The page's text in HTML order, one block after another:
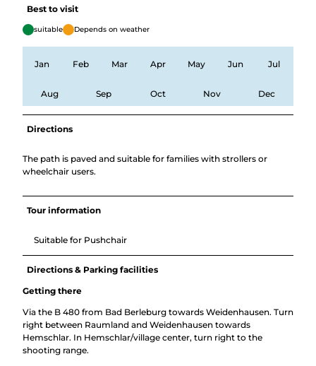
Best to visit
suitable Depends on weather
Jan Feb Mar Apr May Jun Jul
Aug Sep Oct Nov Dec
Directions
The path is paved and suitable for families with strollers or
wheelchair users.
Tour information
Suitable for Pushchair
Directions & Parking facilities
Getting there
Via the B 480 from Bad Berleburg towards Weidenhausen. Turn
right between Raumland and Weidenhausen towards
Hemschlar. In Hemschlar/village center, turn right to the
shooting range.